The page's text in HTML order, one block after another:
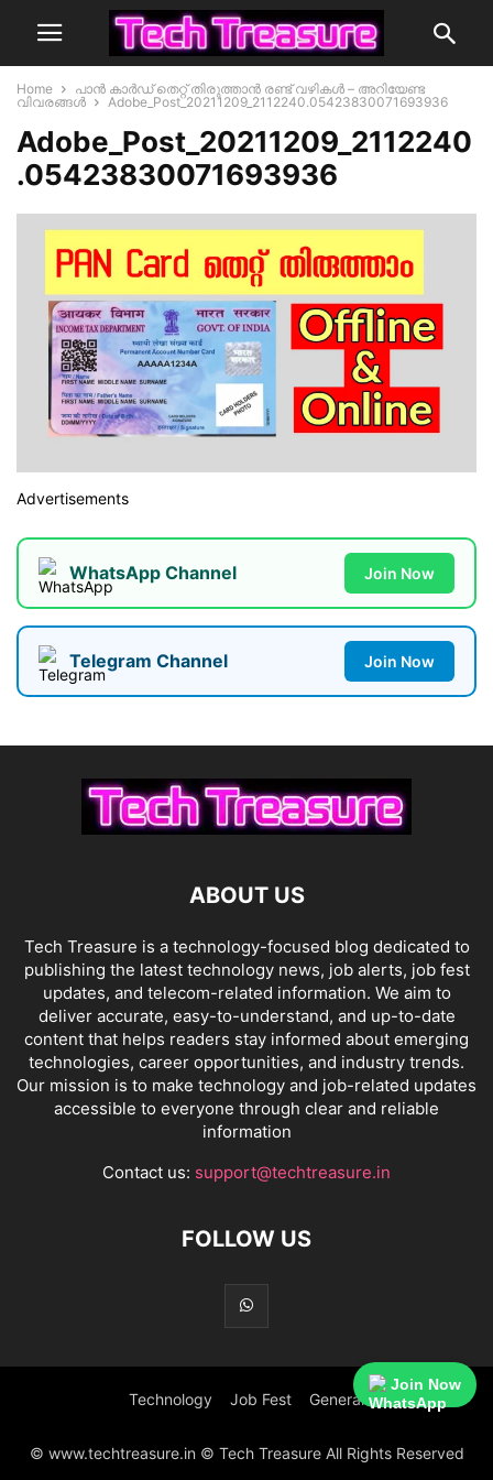
Home
പാൻ കാർഡ് തെറ്റ് തിരുത്താൻ രണ്ട് വഴികൾ – അറിയേണ്ട
വിവരങ്ങൾ
Adobe_Post_20211209_2112240.05423830071693936
Adobe_Post_20211209_2112240
.05423830071693936
Advertisements
WhatsApp Channel Join Now
Telegram Channel Join Now
ABOUT US
Tech Treasure is a technology-focused blog dedicated to
publishing the latest technology news, job alerts, job fest
updates, and telecom-related information. We aim to
deliver accurate, easy-to-understand, and up-to-date
content that helps readers stay informed about emerging
technologies, career opportunities, and industry trends.
Our mission is to make technology and job-related updates
accessible to everyone through clear and reliable
information
Contact us: support@techtreasure.in
FOLLOW US
Technology Job Fest General
© www.techtreasure.in © Tech Treasure All Rights Reserved
Join Now